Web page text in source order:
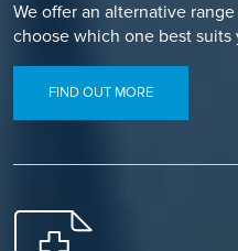
We offer an alternative
choose which one best suits
FIND OUT MORE